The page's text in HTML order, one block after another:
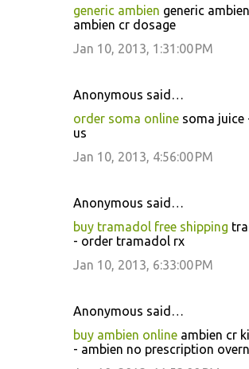
generic ambien generic
ambien cr dosage
Jan 10, 2013, 1:31:00 PM
Anonymous said…
order soma online soma juice
us
Jan 10, 2013, 4:56:00 PM
Anonymous said…
buy tramadol free shipping
- order tramadol rx
Jan 10, 2013, 6:33:00 PM
Anonymous said…
buy ambien online ambien cr
- ambien no prescription